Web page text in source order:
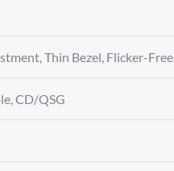
Thin Bezel, Flicker-
CD/QSG